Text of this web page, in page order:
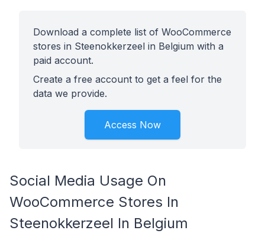
Download a complete list of WooCommerce
stores in Steenokkerzeel in Belgium with a
paid account.
Create a free account to get a feel for the
data we provide.
Access Now
Social Media Usage On
WooCommerce Stores In
Steenokkerzeel In Belgium